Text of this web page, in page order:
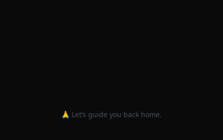
🙏 Let’s guide you back home.